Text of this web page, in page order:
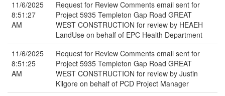
11/6/2025
8:51:27
AM
Request for Review Comments email sent for
Project 5935 Templeton Gap Road GREAT
WEST CONSTRUCTION for review by HEAEH
LandUse on behalf of EPC Health Department
11/6/2025
8:51:25
AM
Request for Review Comments email sent for
Project 5935 Templeton Gap Road GREAT
WEST CONSTRUCTION for review by Justin
Kilgore on behalf of PCD Project Manager